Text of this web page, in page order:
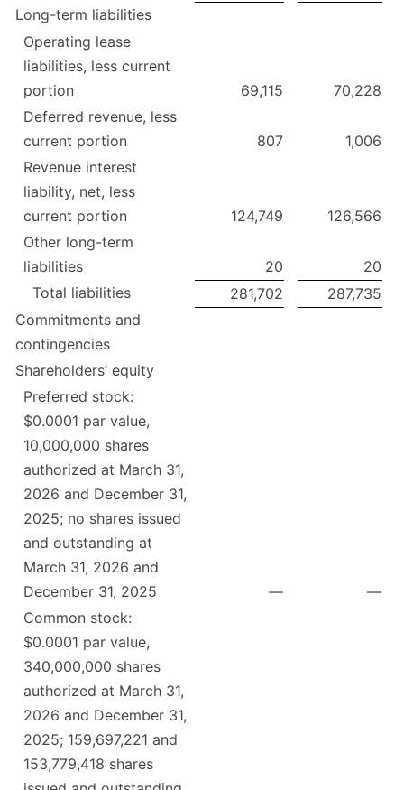
Long-term liabilities
Operating lease
liabilities, less current
portion
69,115
70,228
Deferred revenue, less
current portion
807
1,006
Revenue interest
liability, net, less
current portion
124,749
126,566
Other long-term
liabilities
20
20
Total liabilities
281,702
287,735
Commitments and
contingencies
Shareholders’ equity
Preferred stock:
$0.0001 par value,
10,000,000 shares
authorized at March 31,
2026 and December 31,
2025; no shares issued
and outstanding at
March 31, 2026 and
December 31, 2025
—
—
Common stock:
$0.0001 par value,
340,000,000 shares
authorized at March 31,
2026 and December 31,
2025; 159,697,221 and
153,779,418 shares